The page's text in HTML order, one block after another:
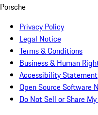
Porsche
Privacy Policy
Legal Notice
Terms & Conditions
Business & Human
Accessibility Statement
Open Source Software
Do Not Sell or Share